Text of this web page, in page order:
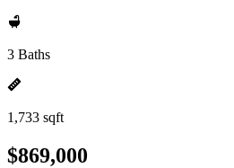
3 Baths
1,733 sqft
$869,000